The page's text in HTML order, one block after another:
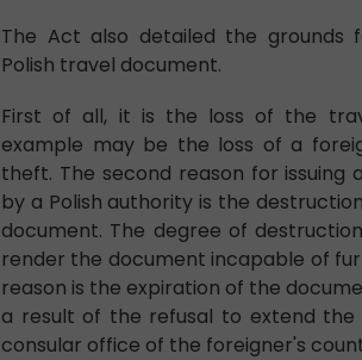
The Act also detailed the grounds
Polish travel document.
First of all, it is the loss of the
example may be the loss of a
theft. The second reason for issuing
by a Polish authority is the
document. The degree of
render the document incapable of
reason is the expiration of the
a result of the refusal to extend
consular office of the foreigner's